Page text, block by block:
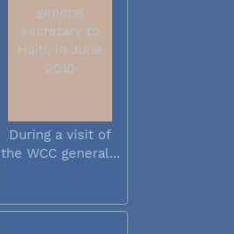
During a visit of
the WCC general...